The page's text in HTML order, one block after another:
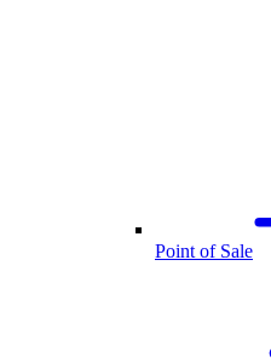
Point of Sale